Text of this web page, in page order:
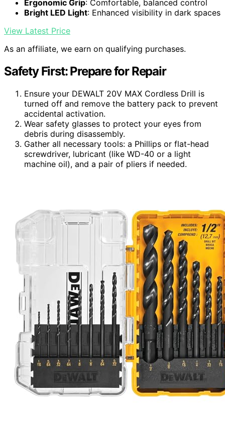
Ergonomic Grip: Comfortable, balanced control
Bright LED Light: Enhanced visibility in dark spaces
View Latest Price
As an affiliate, we earn on qualifying purchases.
Safety First: Prepare for Repair
Ensure your DEWALT 20V MAX Cordless Drill is
turned off and remove the battery pack to prevent
accidental activation.
Wear safety glasses to protect your eyes from
debris during disassembly.
Gather all necessary tools: a Phillips or flat-head
screwdriver, lubricant (like WD-40 or a light
machine oil), and a pair of pliers if needed.